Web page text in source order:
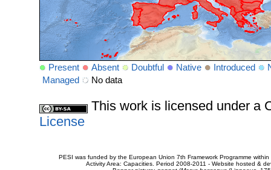
Present Absent Doubtful Native Introduced
Managed
No data
This work is licensed under a
License
PESI was funded by the European Union 7th Framework Programme
Activity Area: Capacities. Period 2008-2011 - Website hosted &